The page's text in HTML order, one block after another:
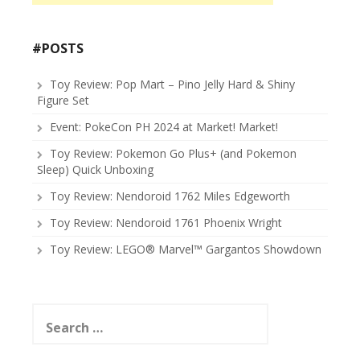
#POSTS
Toy Review: Pop Mart – Pino Jelly Hard & Shiny
Figure Set
Event: PokeCon PH 2024 at Market! Market!
Toy Review: Pokemon Go Plus+ (and Pokemon
Sleep) Quick Unboxing
Toy Review: Nendoroid 1762 Miles Edgeworth
Toy Review: Nendoroid 1761 Phoenix Wright
Toy Review: LEGO® Marvel™ Gargantos Showdown
for: